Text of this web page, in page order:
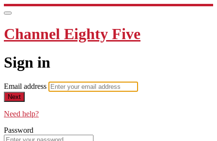
Channel Eighty Five
Sign in
Email address
Next
Need help?
Password